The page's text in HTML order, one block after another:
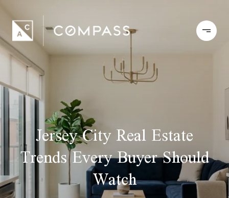
Jersey City Real Estate
Trends Every Buyer Should
Watch